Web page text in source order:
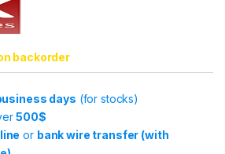
backorder
days (for stocks)
500$
or bank wire transfer (with